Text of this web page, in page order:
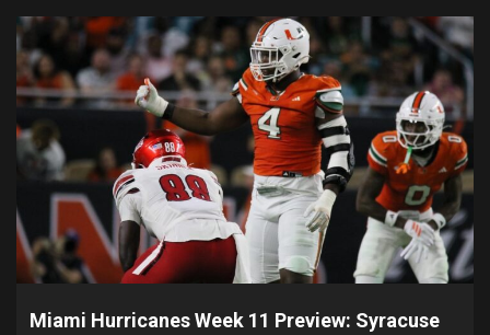
Miami Hurricanes Week 11 Preview: Syracuse